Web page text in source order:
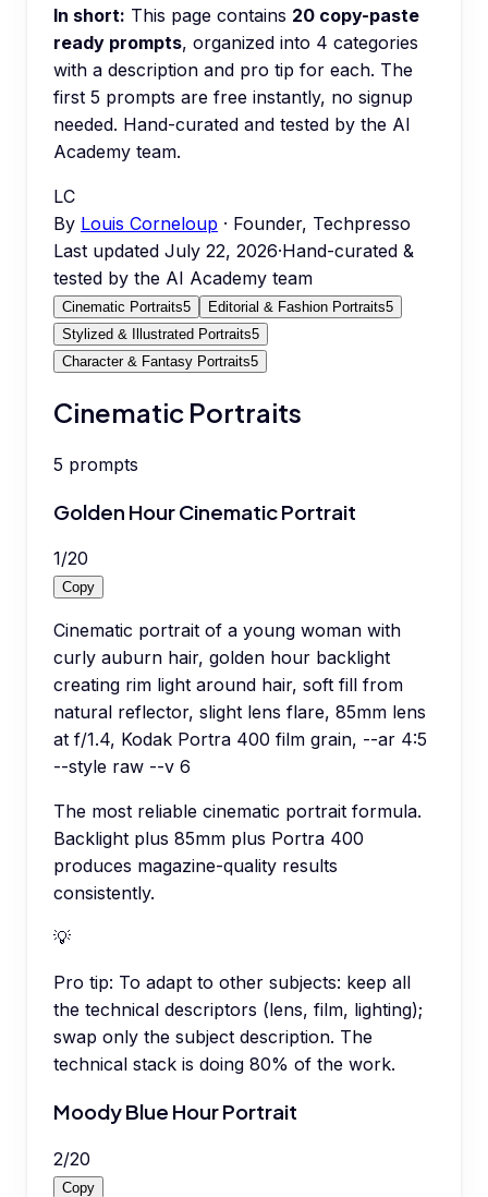
In short: This page contains 20 copy-paste
ready prompts, organized into 4 categories
with a description and pro tip for each. The
first 5 prompts are free instantly, no signup
needed. Hand-curated and tested by the AI
Academy team.
LC
By Louis Corneloup · Founder, Techpresso
Last updated July 22, 2026·Hand-curated &
tested by the AI Academy team
Cinematic Portraits5 Editorial & Fashion Portraits5
Stylized & Illustrated Portraits5
Character & Fantasy Portraits5
Cinematic Portraits
5 prompts
Golden Hour Cinematic Portrait
1/20
Copy
Cinematic portrait of a young woman with
curly auburn hair, golden hour backlight
creating rim light around hair, soft fill from
natural reflector, slight lens flare, 85mm lens
at f/1.4, Kodak Portra 400 film grain, --ar 4:5
--style raw --v 6
The most reliable cinematic portrait formula.
Backlight plus 85mm plus Portra 400
produces magazine-quality results
consistently.
💡
Pro tip: To adapt to other subjects: keep all
the technical descriptors (lens, film, lighting);
swap only the subject description. The
technical stack is doing 80% of the work.
Moody Blue Hour Portrait
2/20
Copy